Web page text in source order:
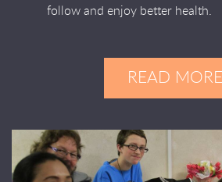
follow and enjoy better health.
READ MORE